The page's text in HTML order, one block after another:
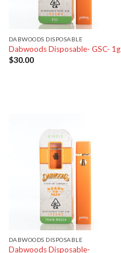
DABWOODS DISPOSABLE
Dabwoods Disposable- GSC- 1g
$30.00
DABWOODS DISPOSABLE
Dabwoods Disposable-